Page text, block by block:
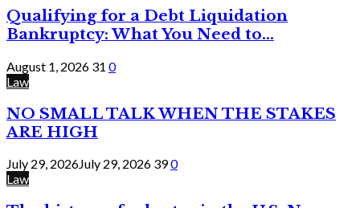
Qualifying for a Debt Liquidation
Bankruptcy: What You Need to...
August 1, 2026 31 0
Law
NO SMALL TALK WHEN THE STAKES
ARE HIGH
July 29, 2026July 29, 2026 390
Law